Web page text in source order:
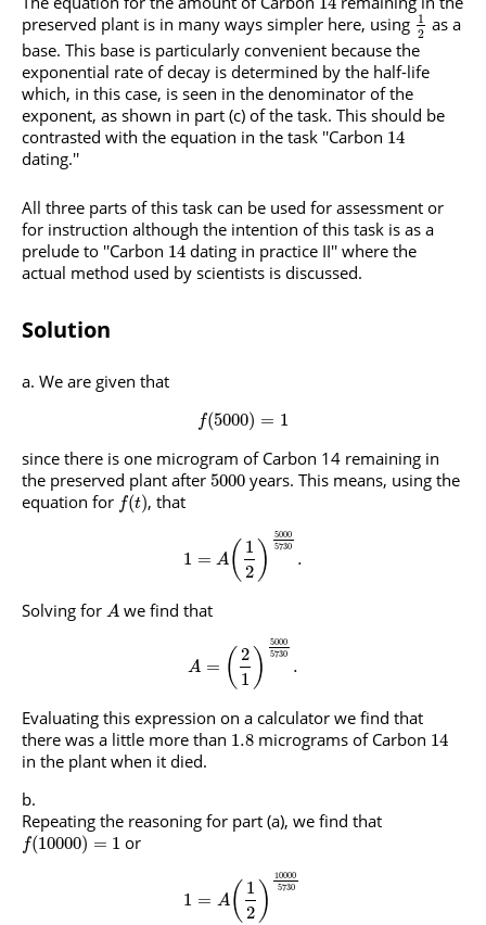
preserved plant is in many ways simpler here, using 1
2 as a
base. This base is particularly convenient because the
exponential rate of decay is determined by the half-life
which, in this case, is seen in the denominator of the
exponent, as shown in part (c) of the task. This should be
contrasted with the equation in the task ''Carbon 14
dating.''
All three parts of this task can be used for assessment or
for instruction although the intention of this task is as a
prelude to ''Carbon 14 dating in practice II'' where the
actual method used by scientists is discussed.
Solution
We are given that
f(5000) = 1
since there is one microgram of Carbon 14 remaining in
the preserved plant after 5000 years. This means, using the
equation for f(t), that
1 = A( 1
2 )
5000
5730
.
Solving for A we find that
A = ( 2
1 )
5000
5730
.
Evaluating this expression on a calculator we find that
there was a little more than 1.8 micrograms of Carbon 14
in the plant when it died.
Repeating the reasoning for part (a), we find that
f(10000) = 1 or
1 = A( 1
2 )
10000
5730